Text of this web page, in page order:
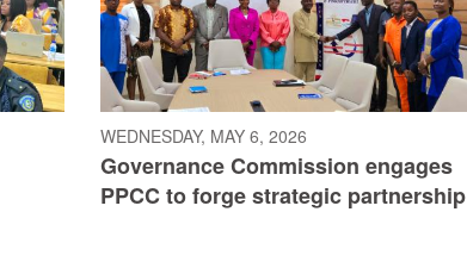
WEDNESDAY, MAY 6, 2026
Governance Commission engages
PPCC to forge strategic partnership